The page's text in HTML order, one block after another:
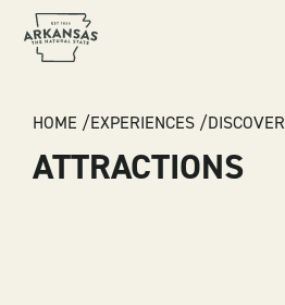
BREADCRUMB
HOME EXPERIENCES DISCOVER
ATTRACTIONS